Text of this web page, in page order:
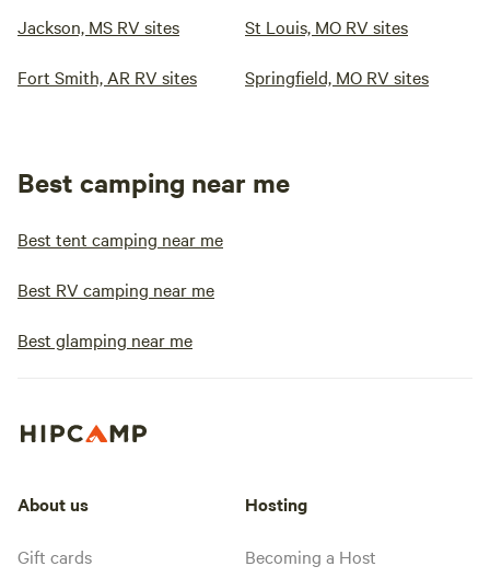
Jackson, MS RV sites St Louis, MO RV sites
Fort Smith, AR RV sites Springfield, MO RV sites
Best camping near me
Best tent camping near me
Best RV camping near me
Best glamping near me
About us
Gift cards
Hosting
Becoming a Host